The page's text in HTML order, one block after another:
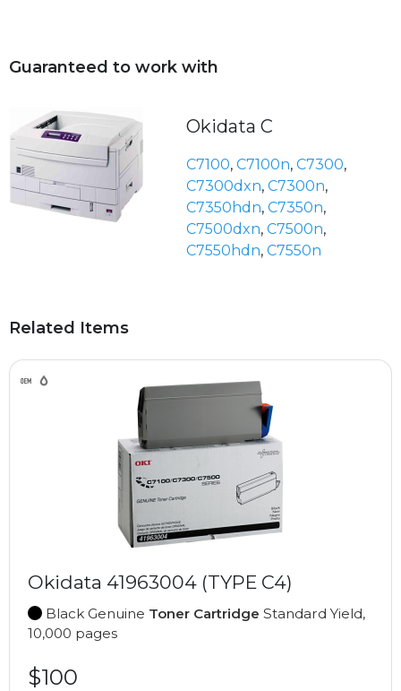
Guaranteed to work with
Okidata C
C7100, C7100n, C7300,
C7300dxn, C7300n,
C7350hdn, C7350n,
C7500dxn, C7500n,
C7550hdn, C7550n
Related Items
Okidata 41963004 (TYPE C4)
Black Genuine Toner Cartridge Standard Yield,
10,000 pages
$100